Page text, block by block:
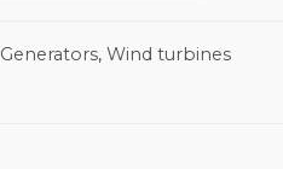
Generators, Wind turbines